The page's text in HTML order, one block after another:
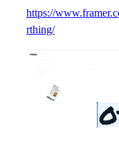
https://
rthing/